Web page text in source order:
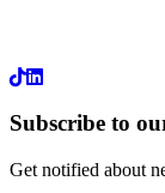
LinkedIn
Subscribe to
Get notified about